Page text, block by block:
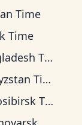
Time
Time
Time
Time
Time